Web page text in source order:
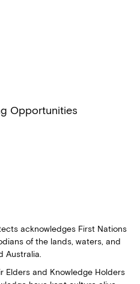
Opportunities
acknowledges First Nations
of the lands, waters, and
Australia.
Elders and Knowledge Holders